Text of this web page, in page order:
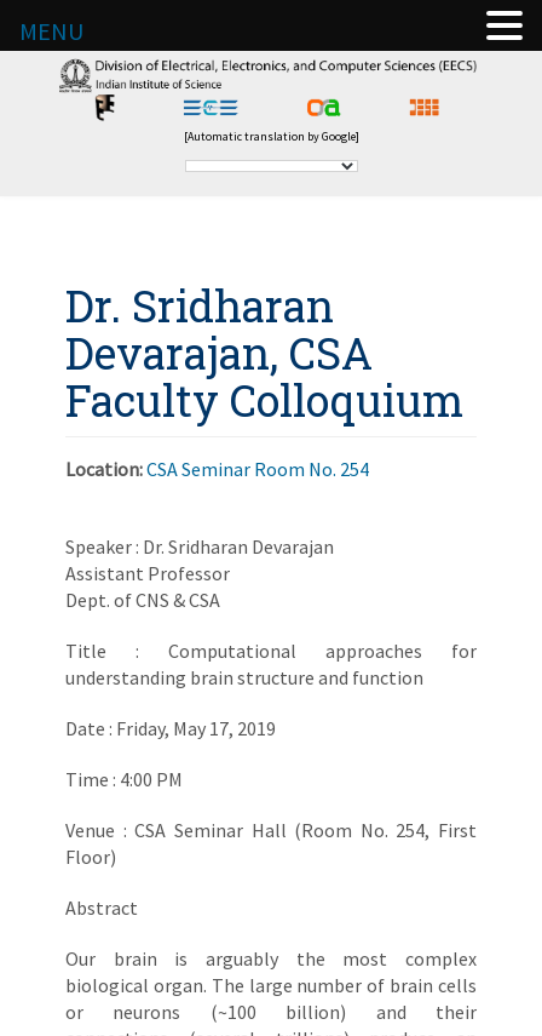
[Automatic translation by Google]
Dr. Sridharan
Devarajan, CSA
Faculty Colloquium
Location:CSA Seminar Room No. 254
Speaker : Dr. Sridharan Devarajan
Assistant Professor
Dept. of CNS & CSA
Title : Computational approaches for
understanding brain structure and function
Date : Friday, May 17, 2019
Time : 4:00 PM
Venue : CSA Seminar Hall (Room No. 254, First
Floor)
Abstract
Our brain is arguably the most complex
biological organ. The large number of brain cells
or neurons (~100 billion) and their
MENU